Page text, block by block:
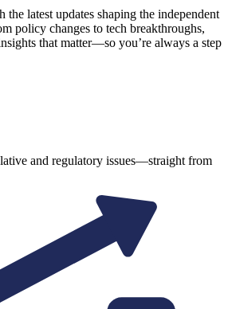
the latest updates shaping the independent
policy changes to tech breakthroughs,
that matter—so you’re always a step
and regulatory issues—straight from